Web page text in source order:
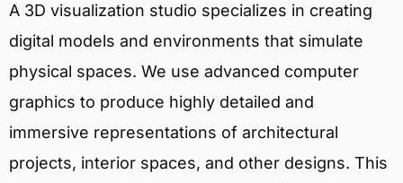
A 3D visualization studio specializes in creating
digital models and environments that simulate
physical spaces. We use advanced computer
graphics to produce highly detailed and
immersive representations of architectural
projects, interior spaces, and other designs. This